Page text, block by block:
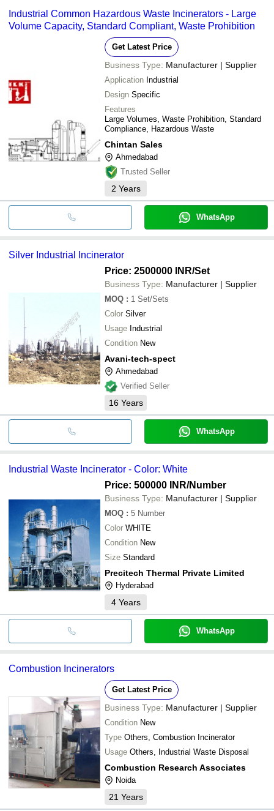
Industrial Common Hazardous Waste Incinerators - Large
Volume Capacity, Standard Compliant, Waste Prohibition
Get Latest Price
Business Type: Manufacturer | Supplier
Application Industrial
Design Specific
Features
Large Volumes, Waste Prohibition, Standard
Compliance, Hazardous Waste
Chintan Sales
Ahmedabad
Trusted Seller
2 Years
WhatsApp
Silver Industrial Incinerator
Price: 2500000 INR/Set
Business Type: Manufacturer | Supplier
MOQ : 1 Set/Sets
Color Silver
Usage Industrial
Condition New
Avani-tech-spect
Ahmedabad
Verified Seller
16 Years
WhatsApp
Industrial Waste Incinerator - Color: White
Price: 500000 INR/Number
Business Type: Manufacturer | Supplier
MOQ : 5 Number
Color WHITE
Condition New
Size Standard
Precitech Thermal Private Limited
Hyderabad
4 Years
WhatsApp
Combustion Incinerators
Get Latest Price
Business Type: Manufacturer | Supplier
Condition New
Type Others, Combustion Incinerator
Usage Others, Industrial Waste Disposal
Combustion Research Associates
Noida
21 Years